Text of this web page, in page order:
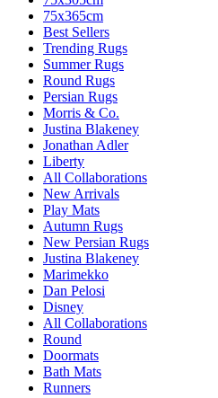
75x365cm
Best Sellers
Trending Rugs
Summer Rugs
Round Rugs
Persian Rugs
Morris & Co.
Justina Blakeney
Jonathan Adler
Liberty
All Collaborations
New Arrivals
Play Mats
Autumn Rugs
New Persian Rugs
Justina Blakeney
Marimekko
Dan Pelosi
Disney
All Collaborations
Round
Doormats
Bath Mats
Runners